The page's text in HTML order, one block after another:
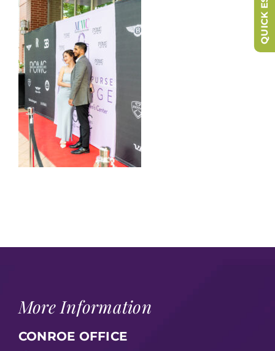
More Information
CONROE OFFICE